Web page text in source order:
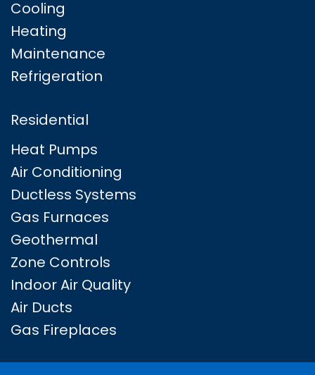
Cooling
Heating
Maintenance
Refrigeration
Residential
Heat Pumps
Air Conditioning
Ductless Systems
Gas Furnaces
Geothermal
Zone Controls
Indoor Air Quality
Air Ducts
Gas Fireplaces